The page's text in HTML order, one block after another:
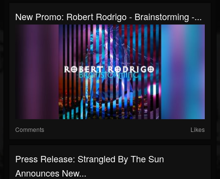
New Promo: Robert Rodrigo - Brainstorming -...
Comments Likes
Press Release: Strangled By The Sun
Announces New...